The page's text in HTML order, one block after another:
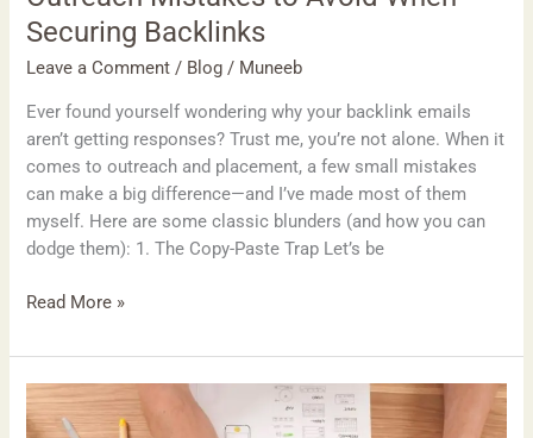
Securing Backlinks
Leave a Comment / Blog / Muneeb
Ever found yourself wondering why your backlink emails
aren’t getting responses? Trust me, you’re not alone. When it
comes to outreach and placement, a few small mistakes
can make a big difference—and I’ve made most of them
myself. Here are some classic blunders (and how you can
dodge them): 1. The Copy-Paste Trap Let’s be
Read More »
The
top